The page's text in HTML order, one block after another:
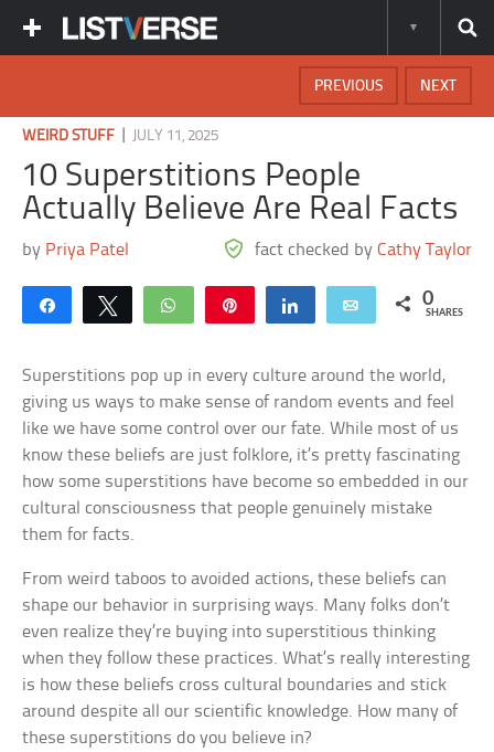
NEXT
PREVIOUS
WEIRD STUFF JULY 11, 2025
10 Superstitions People
Actually Believe Are Real Facts
by Priya Patel fact checked by Cathy Taylor
Share Tweet WhatsApp Share Email 0
SHARES
Superstitions pop up in every culture around the world,
giving us ways to make sense of random events and feel
like we have some control over our fate. While most of us
know these beliefs are just folklore, it’s pretty fascinating
how some superstitions have become so embedded in our
cultural consciousness that people genuinely mistake
them for facts.
From weird taboos to avoided actions, these beliefs can
shape our behavior in surprising ways. Many folks don’t
even realize they’re buying into superstitious thinking
when they follow these practices. What’s really interesting
is how these beliefs cross cultural boundaries and stick
around despite all our scientific knowledge. How many of
these superstitions do you believe in?